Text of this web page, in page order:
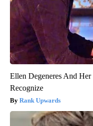
Ellen Degeneres And
Recognize
Rank Upwards